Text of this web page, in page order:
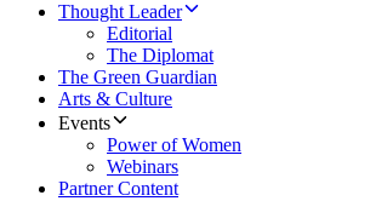
Thought Leader
Editorial
The Diplomat
The Green Guardian
Arts & Culture
Events
Power of Women
Webinars
Partner Content